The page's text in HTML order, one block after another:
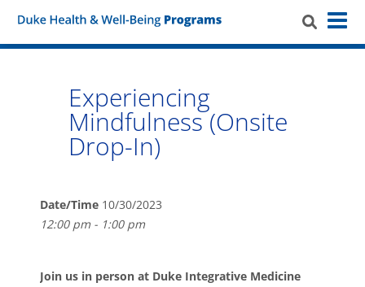
Experiencing
Mindfulness (Onsite
Drop-In)
Date/Time 10/30/2023
12:00 pm - 1:00 pm
Join us in person at Duke Integrative Medicine